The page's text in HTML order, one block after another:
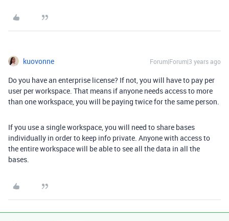
kuovonne Forum|Forum|3 years ago
Do you have an enterprise license? If not, you will have to pay per
user per workspace. That means if anyone needs access to more
than one workspace, you will be paying twice for the same person.
If you use a single workspace, you will need to share bases
individually in order to keep info private. Anyone with access to
the entire workspace will be able to see all the data in all the
bases.